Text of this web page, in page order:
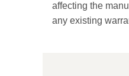
affecting the
any existing